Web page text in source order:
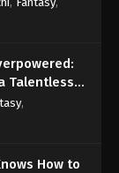
Talentless
,
How to